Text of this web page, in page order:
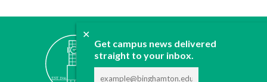
✕
Get campus news delivered
straight to your inbox.
ABOUT
CONTACT
ADVERTISE